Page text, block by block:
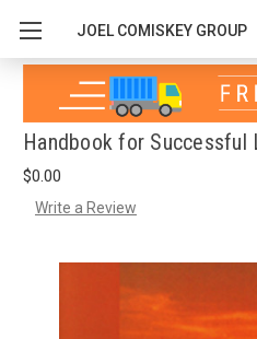
JOEL COMISKEY GROUP
Handbook for Successful
$0.00
Write a Review